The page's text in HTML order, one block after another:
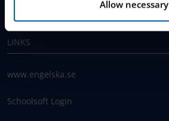
Allow necessary
LINKS
www.engelska.se
Schoolsoft Login